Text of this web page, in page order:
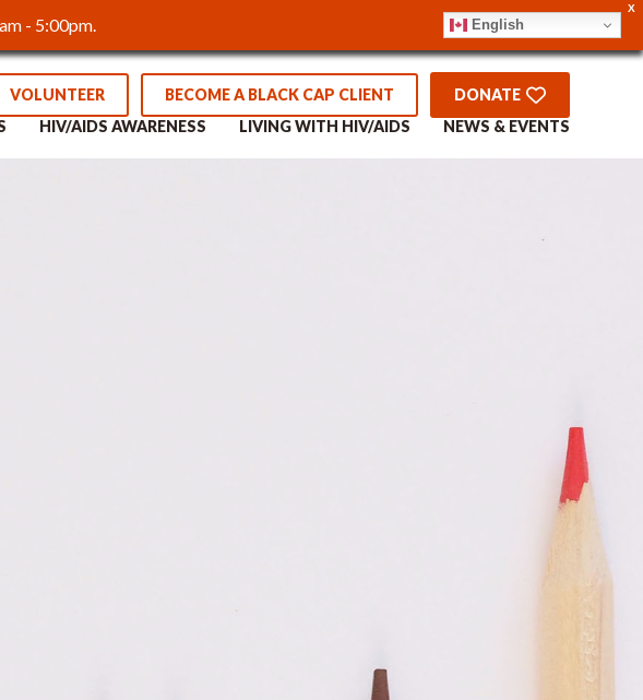
X
- 5:00pm.
VOLUNTEER BECOME A BLACK CAP CLIENT
DONATE
HIV/AIDS AWARENESS LIVING WITH HIV/AIDS NEWS & EVENTS
English